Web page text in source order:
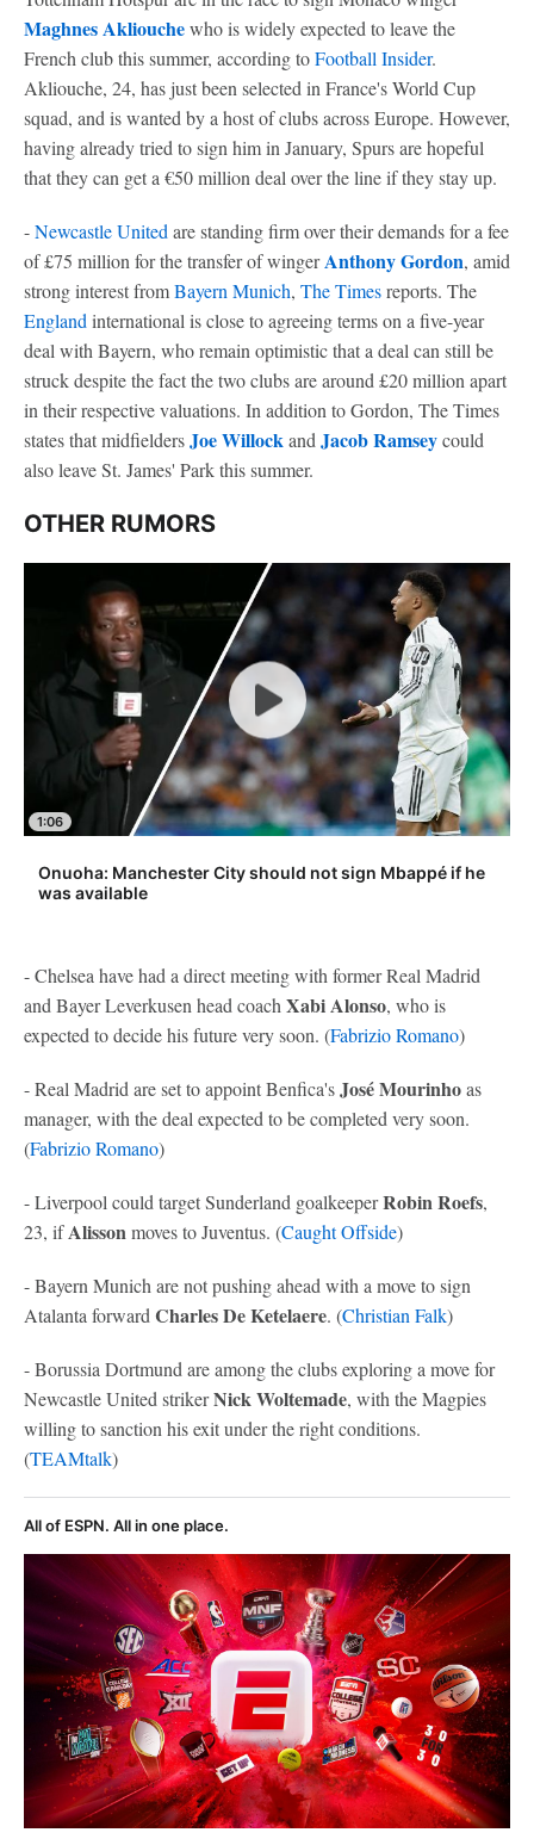
Maghnes Akliouchewho is widely expected to leave the
French club this summer, according toFootball Insider.
Akliouche, 24, has just been selected in France's World Cup
squad, and is wanted by a host of clubs across Europe. However,
having already tried to sign him in January, Spurs are hopeful
that they can get a €50 million deal over the line if they stay up.
-Newcastle United are standing firm over their demands for a fee
of £75 million for the transfer of wingerAnthony Gordon, amid
strong interest fromBayern Munich, The Timesreports. The
England international is close to agreeing terms on a five-year
deal with Bayern, who remain optimistic that a deal can still be
struck despite the fact the two clubs are around £20 million apart
in their respective valuations. In addition to Gordon, The Times
states that midfieldersJoe Willockand Jacob Ramseycould
also leave St. James' Park this summer.
OTHER RUMORS
1:06
Onuoha: Manchester City should not sign Mbappé if he
was available
- Chelsea have had a direct meeting with former Real Madrid
and Bayer Leverkusen head coachXabi Alonso, who is
expected to decide his future very soon. (Fabrizio Romano)
- Real Madrid are set to appoint Benfica'sJosé Mourinhoas
manager, with the deal expected to be completed very soon.
(Fabrizio Romano)
- Liverpool could target Sunderland goalkeeperRobin Roefs,
23, ifAlissonmoves to Juventus. (Caught Offside)
- Bayern Munich are not pushing ahead with a move to sign
Atalanta forwardCharles De Ketelaere. (Christian Falk)
- Borussia Dortmund are among the clubs exploring a move for
Newcastle United strikerNick Woltemade, with theMagpies
willing to sanction his exit under the right conditions.
(TEAMtalk)
All of ESPN. All in one place.